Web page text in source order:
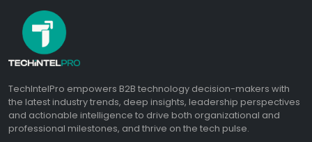
TechIntelPro empowers B2B technology decision-makers with
the latest industry trends, deep insights, leadership perspectives
and actionable intelligence to drive both organizational and
professional milestones, and thrive on the tech pulse.